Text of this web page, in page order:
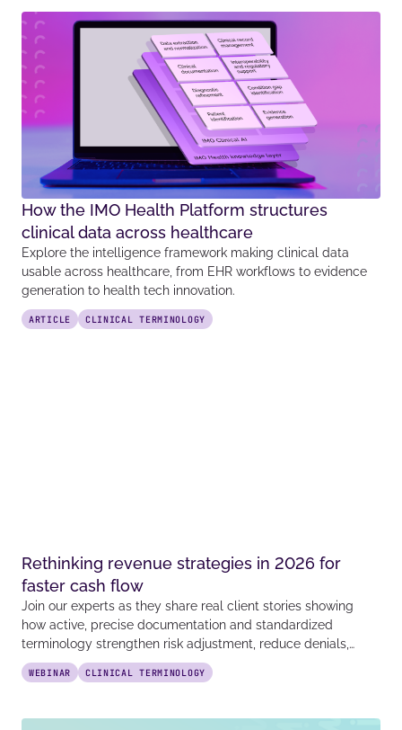
How the IMO Health Platform structures
clinical data across healthcare
Explore the intelligence framework making clinical data
usable across healthcare, from EHR workflows to evidence
generation to health tech innovation.
ARTICLE CLINICAL TERMINOLOGY
Rethinking revenue strategies in 2026 for
faster cash flow
Join our experts as they share real client stories showing
how active, precise documentation and standardized
terminology strengthen risk adjustment, reduce denials,…
WEBINAR CLINICAL TERMINOLOGY